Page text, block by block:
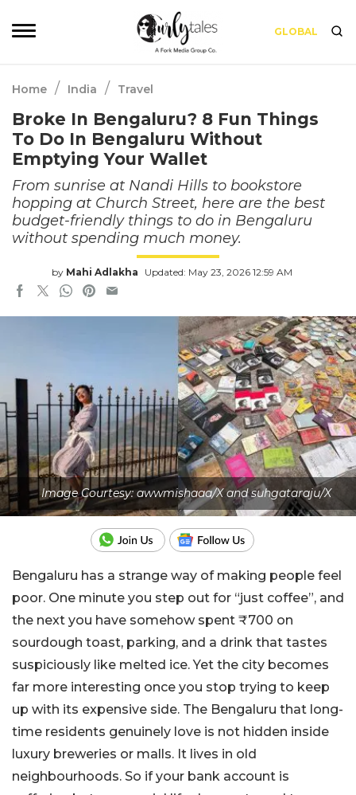
GLOBAL
Home / India / Travel
Broke In Bengaluru? 8 Fun Things
To Do In Bengaluru Without
Emptying Your Wallet
From sunrise at Nandi Hills to bookstore
hopping at Church Street, here are the best
budget-friendly things to do in Bengaluru
without spending much money.
by Mahi Adlakha Updated: May 23, 2026 12:59 AM
Image Courtesy: awwmishaaa/X and suhgataraju/X
Bengaluru has a strange way of making people feel
poor. One minute you step out for “just coffee”, and
the next you have somehow spent ₹700 on
sourdough toast, parking, and a drink that tastes
suspiciously like melted ice. Yet the city becomes
far more interesting once you stop trying to keep
up with its expensive side. The Bengaluru that long-
time residents genuinely love is not hidden inside
luxury breweries or malls. It lives in old
neighbourhoods. So if your bank account is